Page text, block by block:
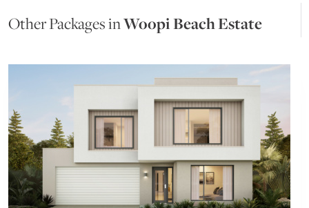
Other Packages inWoopi Beach Estate